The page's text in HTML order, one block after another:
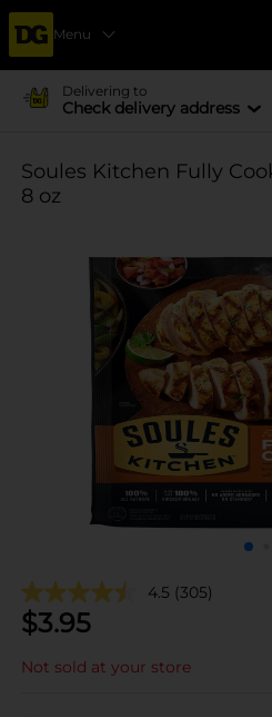
Menu
Delivering to
Check delivery address
Soules Kitchen Fully
8 oz
4.5 (305)
$3.95
Not sold at your store